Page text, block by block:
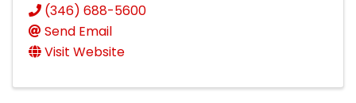
(346) 688-5600
Send Email
Visit Website